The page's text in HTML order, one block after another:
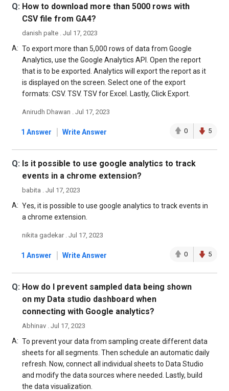
Q: How to download more than 5000 rows with
CSV file from GA4?
danish palte . Jul 17, 2023
A: To export more than 5,000 rows of data from Google
Analytics, use the Google Analytics API. Open the report
that is to be exported. Analytics will export the report as it
is displayed on the screen. Select one of the export
formats: CSV. TSV. TSV for Excel. Lastly, Click Export.
Anirudh Dhawan . Jul 17, 2023
1 Answer | Write Answer 0 5
Q: Is it possible to use google analytics to track
events in a chrome extension?
babita . Jul 17, 2023
A: Yes, it is possible to use google analytics to track events in
a chrome extension.
nikita gadekar . Jul 17, 2023
1 Answer | Write Answer 0 5
Q: How do I prevent sampled data being shown
on my Data studio dashboard when
connecting with Google analytics?
Abhinav . Jul 17, 2023
A: To prevent your data from sampling create different data
sheets for all segments. Then schedule an automatic daily
refresh. Now, connect all individual sheets to Data Studio
and modify the data sources where needed. Lastly, build
the data visualization.